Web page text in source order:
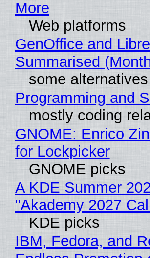
More
Web platforms
GenOffice and
Summarised
some
Programming and
mostly coding
GNOME: Enrico
for Lockpicker
GNOME picks
A KDE Summer
"Akademy 2027
KDE picks
IBM, Fedora, and